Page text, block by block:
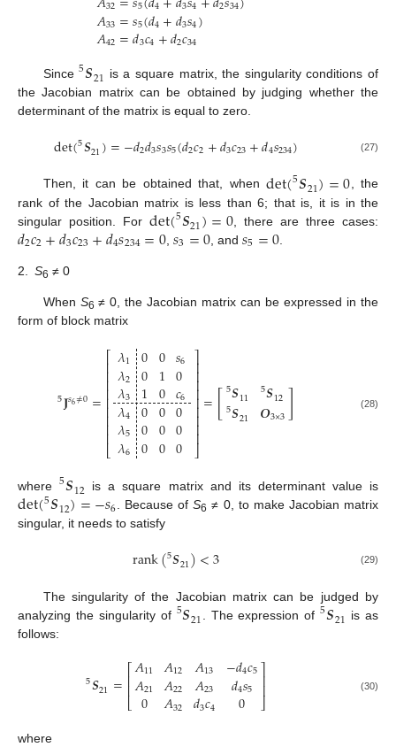
𝐴33=𝑠5(𝑑4+𝑑3𝑠4)
𝐴42=𝑑3𝑐4+𝑑2𝑐34
Since 𝑺21
5
is a square matrix, the singularity conditions of
the Jacobian matrix can be obtained by judging whether the
determinant of the matrix is equal to zero.
det(𝑺21
5 )=−𝑑2𝑑3𝑠3𝑠5(𝑑2𝑐2+𝑑3𝑐23+𝑑4𝑠234) (27)
Then, it can be obtained that, whendet(𝑺21
5 )=0, the
rank of the Jacobian matrix is less than 6; that is, it is in the
singular position. For det(𝑺21
5 )=0 , there are three cases:
𝑑2𝑐2+𝑑3𝑐23+𝑑4𝑠234=0 ,𝑠3=0 , and𝑠5=0.
2. S6 ≠ 0
When S6 ≠ 0, the Jacobian matrix can be expressed in the
form of block matrix
𝐉
5𝑠6≠0=
⎡
⎣
⎢⎢⎢⎢⎢⎢⎢⎢⎢
𝜆1
𝜆2
𝜆3
𝜆4
𝜆5
𝜆6
0
0
1
0
0
0
0
1
0
0
0
0
𝑠6
0
𝑐6
0
0
0
⎤
⎦
⎥⎥⎥⎥⎥⎥⎥⎥⎥
=[𝑺11
5𝑺21
5 𝑺12
5
𝑶3×3] (28)
where 𝑺12
5 is a square matrix and its determinant value is
det(𝑺12
5 )=−𝑠6. Because ofS6 ≠ 0, to make Jacobian matrix
singular, it needs to satisfy
rank(𝑺21
5 )<3 (29)
The singularity of the Jacobian matrix can be judged by
analyzing the singularity of
𝑺21
5 . The expression of 𝑺21
5
is as
follows:
𝑺21
5 =⎡
⎣
⎢⎢𝐴11
𝐴21
0
𝐴12
𝐴22
𝐴32
𝐴13
𝐴23
𝑑3𝑐4
−𝑑4𝑐5
𝑑4𝑠5
0
⎤
⎦⎥⎥ (30)
where